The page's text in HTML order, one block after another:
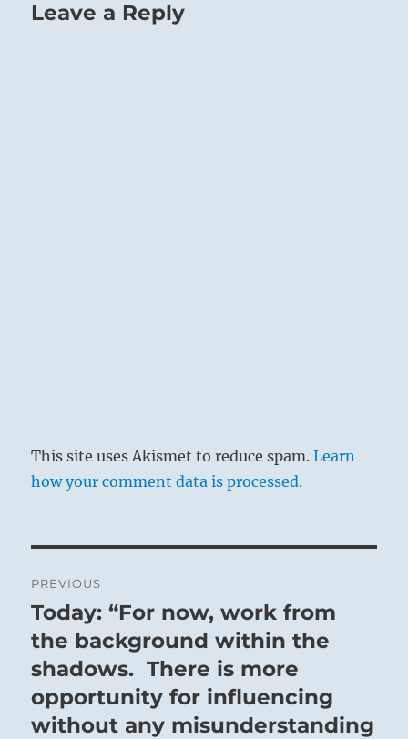
Leave a Reply
This site uses Akismet to reduce spam.Learn
how your comment data is processed.
navigation
PREVIOUS
Previous
post:
Today: “For now, work from
the background within the
shadows. There is more
opportunity for influencing
without any misunderstanding